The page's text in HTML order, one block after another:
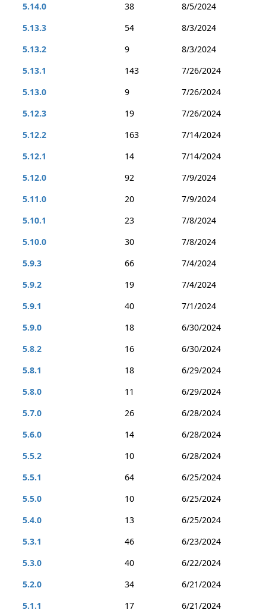
5.14.0
38
8/5/2024
5.13.3
54
8/3/2024
5.13.2
9
8/3/2024
5.13.1
143
7/26/2024
5.13.0
9
7/26/2024
5.12.3
19
7/26/2024
5.12.2
163
7/14/2024
5.12.1
14
7/14/2024
5.12.0
92
7/9/2024
5.11.0
20
7/9/2024
5.10.1
23
7/8/2024
5.10.0
30
7/8/2024
5.9.3
66
7/4/2024
5.9.2
19
7/4/2024
5.9.1
40
7/1/2024
5.9.0
18
6/30/2024
5.8.2
16
6/30/2024
5.8.1
18
6/29/2024
5.8.0
11
6/29/2024
5.7.0
26
6/28/2024
5.6.0
14
6/28/2024
5.5.2
10
6/28/2024
5.5.1
64
6/25/2024
5.5.0
10
6/25/2024
5.4.0
13
6/25/2024
5.3.1
46
6/23/2024
5.3.0
40
6/22/2024
5.2.0
34
6/21/2024
5.1.1
17 6/21/2024